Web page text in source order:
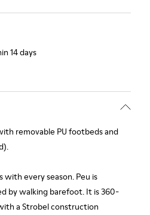
14 days
removable PU footbeds and
with every season. Peu is
by walking barefoot. It is 360-
a Strobel construction